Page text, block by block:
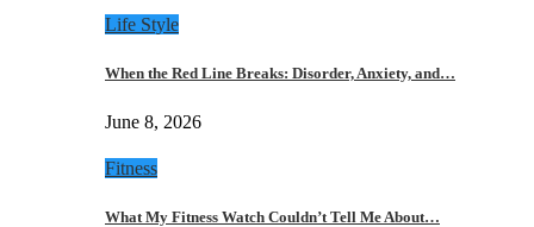
Life Style
When the Red Line Breaks: Disorder, Anxiety, and…
June 8, 2026
Fitness
What My Fitness Watch Couldn’t Tell Me About…